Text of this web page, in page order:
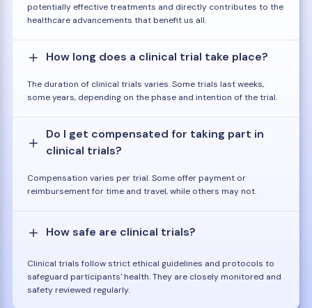
potentially effective treatments and directly contributes to the
healthcare advancements that benefit us all.
How long does a clinical trial take place?
The duration of clinical trials varies. Some trials last weeks,
some years, depending on the phase and intention of the trial.
Do I get compensated for taking part in
clinical trials?
Compensation varies per trial. Some offer payment or
reimbursement for time and travel, while others may not.
How safe are clinical trials?
Clinical trials follow strict ethical guidelines and protocols to
safeguard participants' health. They are closely monitored and
safety reviewed regularly.